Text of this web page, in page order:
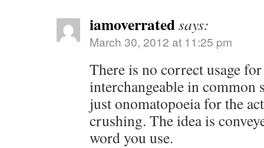
iamoverratedsays:
March 30, 2012 at 11:25 pm
There is no correct usage
interchangeable in common
just onomatopoeia for the
crushing. The idea is
word you use.